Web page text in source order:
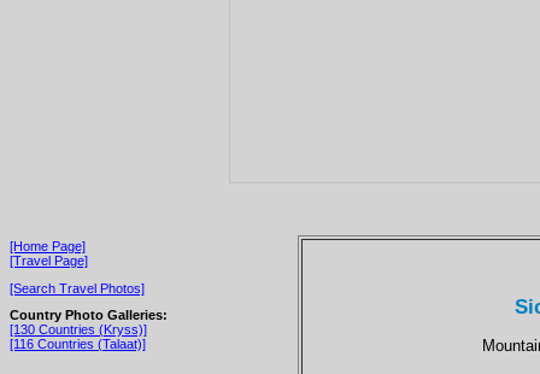
[Home Page]
[Travel Page]
[Search Travel Photos]
Country Photo Galleries:
[130 Countries (Kryss)]
[116 Countries (Talaat)]